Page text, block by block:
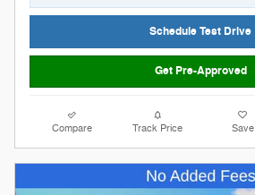
Schedule Test Drive
Get Pre-Approved
Compare Track Price Save